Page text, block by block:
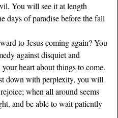
You will see it at length
days of paradise before the fall
to Jesus coming again? You
against disquiet and
heart about things to come.
down with perplexity, you will
when all around seems
and be able to wait patiently